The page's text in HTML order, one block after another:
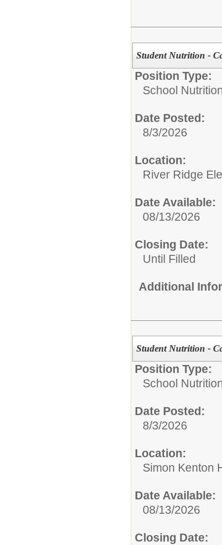
Student Nutrition -
Position Type:
School
Date Posted:
8/3/2026
Location:
River Ridge
Date Available:
08/13/2026
Closing Date:
Until Filled
Additional
Student Nutrition -
Position Type:
School
Date Posted:
8/3/2026
Location:
Simon Kenton
Date Available:
08/13/2026
Closing Date: